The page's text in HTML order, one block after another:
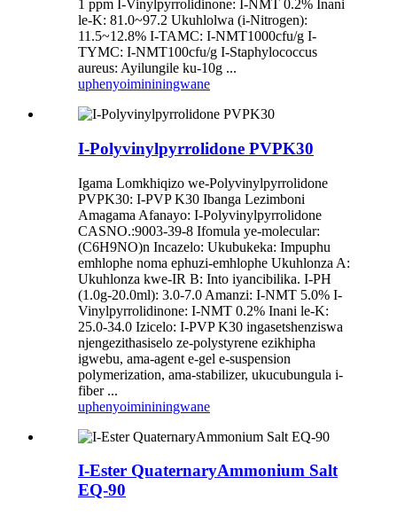
1 ppm I-Vinylpyrrolidinone: I-NMT 0.2% Inani
le-K: 81.0~97.2 Ukuhlolwa (i-Nitrogen):
11.5~12.8% I-TAMC: I-NMT1000cfu/g I-
TYMC: I-NMT100cfu/g I-Staphylococcus
aureus: Ayilungile ku-10g ...
uphenyoimininingwane
I-Polyvinylpyrrolidone PVPK30
Igama Lomkhiqizo we-Polyvinylpyrrolidone
PVPK30: I-PVP K30 Ibanga Lezimboni
Amagama Afanayo: I-Polyvinylpyrrolidone
CASNO.:9003-39-8 Ifomula ye-molecular:
(C6H9NO)n Incazelo: Ukubukeka: Impuphu
emhlophe noma ephuzi-emhlophe Ukuhlonza A:
Ukuhlonza kwe-IR B: Into iyancibilika. I-PH
(1.0g-20.0ml): 3.0-7.0 Amanzi: I-NMT 5.0% I-
Vinylpyrrolidinone: I-NMT 0.2% Inani le-K:
25.0-34.0 Izicelo: I-PVP K30 ingasetshenziswa
njengezithasiselo ze-polystyrene ezikhipha
igwebu, ama-agent e-gel e-suspension
polymerization, ama-stabilizer, ukucubungula i-
fiber ...
uphenyoimininingwane
I-Ester QuaternaryAmmonium Salt
EQ-90